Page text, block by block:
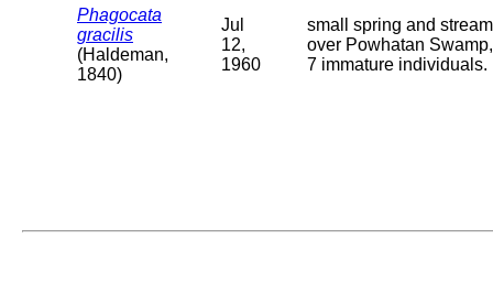
Phagocata
gracilis
(Haldeman,
1840)
Jul
12,
1960
small spring and
over Powhatan
7 immature individuals.